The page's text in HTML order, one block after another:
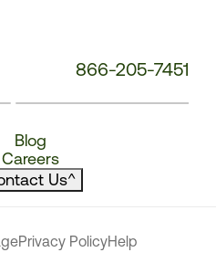
866-205-7451
Blog
Careers
Us^
Privacy PolicyHelp